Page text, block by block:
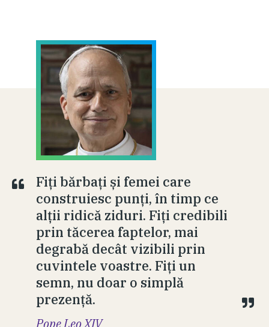
Fiți bărbați și femei care
construiesc punți, în timp ce
alții ridică ziduri. Fiți credibili
prin tăcerea faptelor, mai
degrabă decât vizibili prin
cuvintele voastre. Fiți un
semn, nu doar o simplă
prezență.
Pope Leo XIV